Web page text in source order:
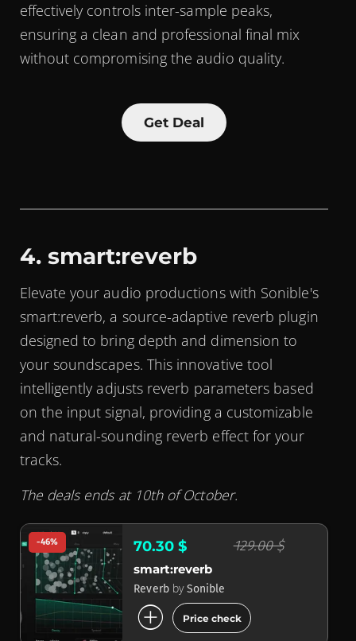
effectively controls inter-sample peaks,
ensuring a clean and professional final mix
without compromising the audio quality.
Get Deal
4. smart:reverb
Elevate your audio productions with Sonible's
smart:reverb, a source-adaptive reverb plugin
designed to bring depth and dimension to
your soundscapes. This innovative tool
intelligently adjusts reverb parameters based
on the input signal, providing a customizable
and natural-sounding reverb effect for your
tracks.
The deals ends at 10th of October.
-46% 70.30 $ 129.00 $
smart:reverb
Reverb by Sonible
add_circle Price check